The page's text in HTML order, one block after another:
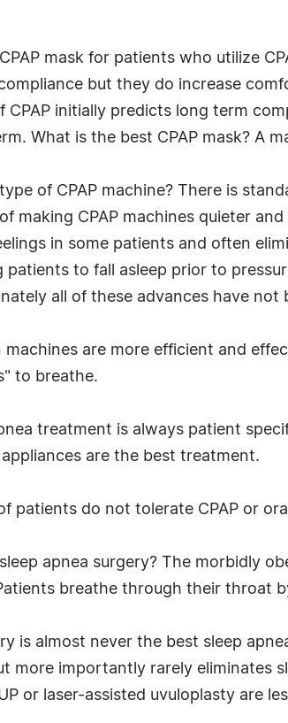
mask for patients who utilize
but they do increase
CPAP initially predicts long term
What is the best CPAP mask? A
of CPAP machine? There is
making CPAP machines quieter
in some patients and often
patients to fall asleep prior to
all of these advances have
are more efficient and
to breathe.
treatment is always patient
are the best treatment.
patients do not tolerate CPAP or
apnea surgery? The morbidly
breathe through their throat
is almost never the best sleep
more importantly rarely eliminates
or laser-assisted uvuloplasty are